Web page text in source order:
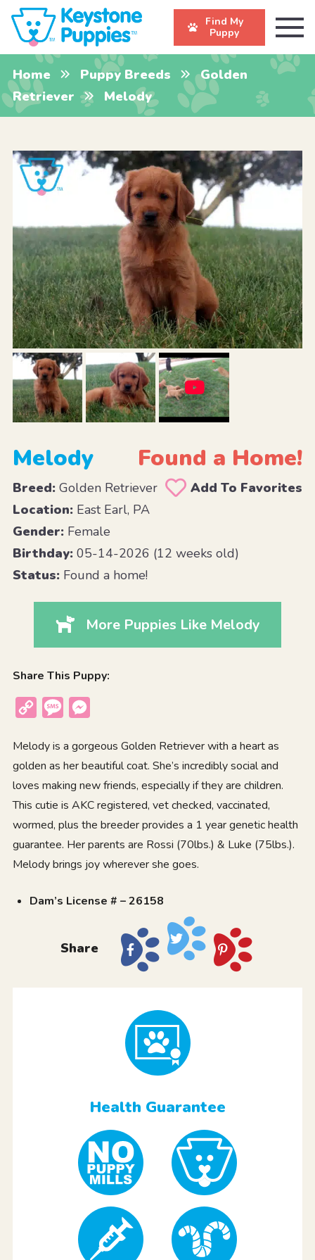
Find My
Puppy
Home Puppy Breeds
Golden
Retriever
Melody
Melody Found a Home!
Breed:Golden Retriever
Add To Favorites
Location:East Earl, PA
Gender:Female
Birthday:05-14-2026 (12 weeks old)
Status:Found a home!
More Puppies Like Melody
Share This Puppy:
Copy
Message
Melody is a gorgeous Golden Retriever with a heart as
golden as her beautiful coat. She’s incredibly social and
loves making new friends, especially if they are children.
This cutie is AKC registered, vet checked, vaccinated,
wormed, plus the breeder provides a 1 year genetic health
guarantee. Her parents are Rossi (70lbs.) & Luke (75lbs.).
Melody brings joy wherever she goes.
Dam’s License # – 26158
Share
Health Guarantee